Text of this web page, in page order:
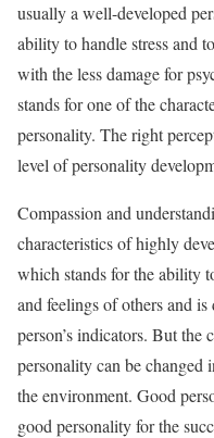
usually a well-developed
ability to handle stress and
with the less damage for
stands for one of the
personality. The right
level of personality
Compassion and
characteristics of highly
which stands for the ability
and feelings of others and
person’s indicators. But the
personality can be changed
the environment. Good
good personality for the